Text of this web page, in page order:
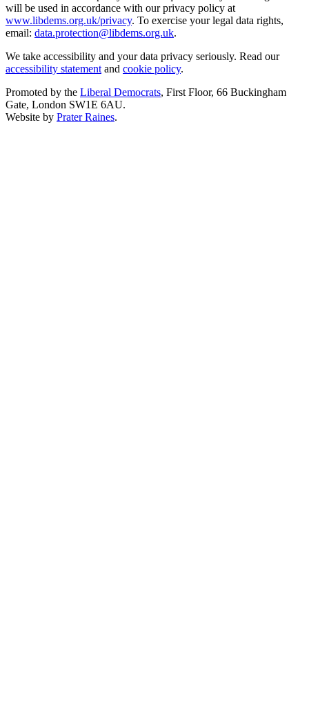
will be used in accordance with our privacy policy at
www.libdems.org.uk/privacy. To exercise your legal data rights,
email: data.protection@libdems.org.uk.
We take accessibility and your data privacy seriously. Read our
accessibility statementand cookie policy.
Promoted by the Liberal Democrats, First Floor, 66 Buckingham
Gate, London SW1E 6AU.
Website by Prater Raines.